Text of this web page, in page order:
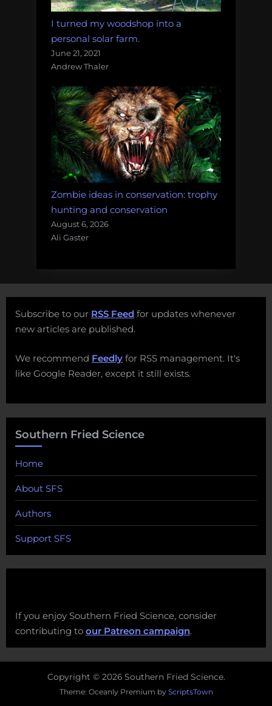
I turned my woodshop into a
personal solar farm.
June 21, 2021
Andrew Thaler
Zombie ideas in conservation: trophy
hunting and conservation
August 6, 2026
Ali Gaster
Subscribe to our RSS Feed for updates whenever
new articles are published.
We recommend Feedly for RSS management. It's
like Google Reader, except it still exists.
Southern Fried Science
Home
About SFS
Authors
Support SFS
If you enjoy Southern Fried Science, consider
contributing to our Patreon campaign.
Copyright © 2026 Southern Fried Science.
Theme: Oceanly Premium by ScriptsTown